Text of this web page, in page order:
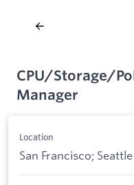
CPU/Storage/
Manager
Location
San Francisco; Seattle